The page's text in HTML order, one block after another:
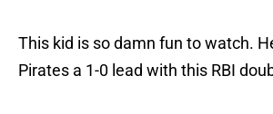
This kid is so damn fun to watch.
Pirates a 1-0 lead with this RBI